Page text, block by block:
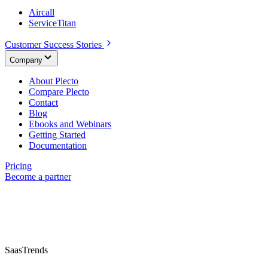
Aircall
ServiceTitan
Customer Success Stories
Company
About Plecto
Compare Plecto
Contact
Blog
Ebooks and Webinars
Getting Started
Documentation
Pricing
Become a partner
SaasTrends